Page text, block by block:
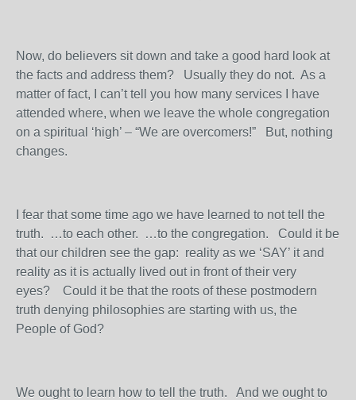
Now, do believers sit down and take a good hard look at
the facts and address them? Usually they do not. As a
matter of fact, I can’t tell you how many services I have
attended where, when we leave the whole congregation
on a spiritual ‘high’ – “We are overcomers!” But, nothing
changes.
I fear that some time ago we have learned to not tell the
truth. …to each other. …to the congregation. Could it be
that our children see the gap: reality as we ‘SAY’ it and
reality as it is actually lived out in front of their very
eyes? Could it be that the roots of these postmodern
truth denying philosophies are starting with us, the
People of God?
We ought to learn how to tell the truth. And we ought to